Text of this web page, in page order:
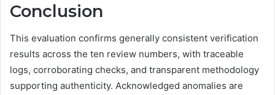
Conclusion
This evaluation confirms generally consistent verification
results across the ten review numbers, with traceable
logs, corroborating checks, and transparent methodology
supporting authenticity. Acknowledged anomalies are